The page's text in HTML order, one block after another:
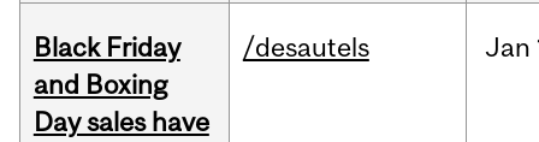
Black Friday
and Boxing
Day sales have
/desautels Jan